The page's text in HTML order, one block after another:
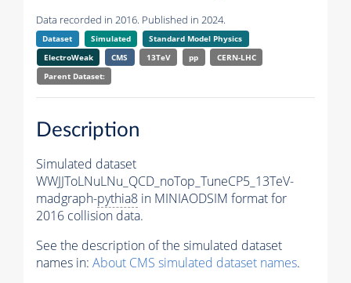
Data recorded in 2016. Published in 2024.
Dataset Simulated
Standard Model Physics
ElectroWeak
CMS 13TeV pp
CERN-LHC
Parent Dataset:
Description
Simulated dataset
WWJJToLNuLNu_QCD_noTop_TuneCP5_13TeV-
madgraph-pythia8 in MINIAODSIM format for
2016 collision data.
See the description of the simulated dataset
names in: About CMS simulated dataset names.